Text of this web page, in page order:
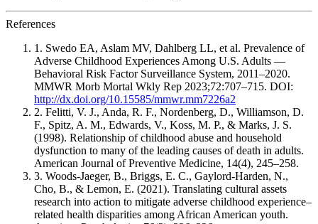
References
1. Swedo EA, Aslam MV, Dahlberg LL, et al. Prevalence of
Adverse Childhood Experiences Among U.S. Adults —
Behavioral Risk Factor Surveillance System, 2011–2020.
MMWR Morb Mortal Wkly Rep 2023;72:707–715. DOI:
http://dx.doi.org/10.15585/mmwr.mm7226a2
2. Felitti, V. J., Anda, R. F., Nordenberg, D., Williamson, D.
F., Spitz, A. M., Edwards, V., Koss, M. P., & Marks, J. S.
(1998). Relationship of childhood abuse and household
dysfunction to many of the leading causes of death in adults.
American Journal of Preventive Medicine, 14(4), 245–258.
3. Woods-Jaeger, B., Briggs, E. C., Gaylord-Harden, N.,
Cho, B., & Lemon, E. (2021). Translating cultural assets
research into action to mitigate adverse childhood experience–
related health disparities among African American youth.